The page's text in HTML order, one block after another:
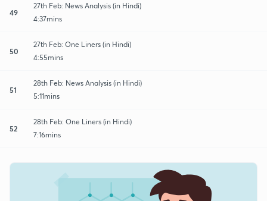
49
27th Feb: News Analysis (in Hindi)
4:37mins
50
27th Feb: One Liners (in Hindi)
4:55mins
51
28th Feb: News Analysis (in Hindi)
5:11mins
52
28th Feb: One Liners (in Hindi)
7:16mins